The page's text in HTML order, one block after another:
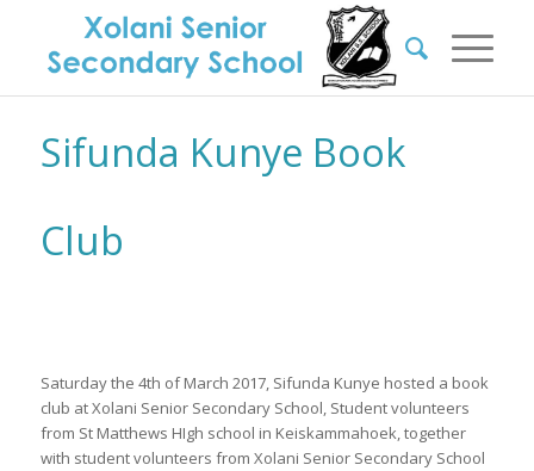
Sifunda Kunye Book
Club
Saturday the 4th of March 2017, Sifunda Kunye hosted a book
club at Xolani Senior Secondary School, Student volunteers
from St Matthews HIgh school in Keiskammahoek, together
with student volunteers from Xolani Senior Secondary School